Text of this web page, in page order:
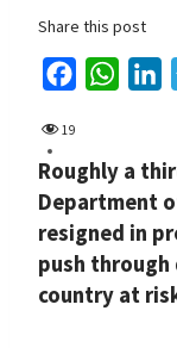
Share this post
e
b
o
o
k
t
s
A
p
p
k
e
d
I
n
19
Roughly a
Department
resigned in
push
country at